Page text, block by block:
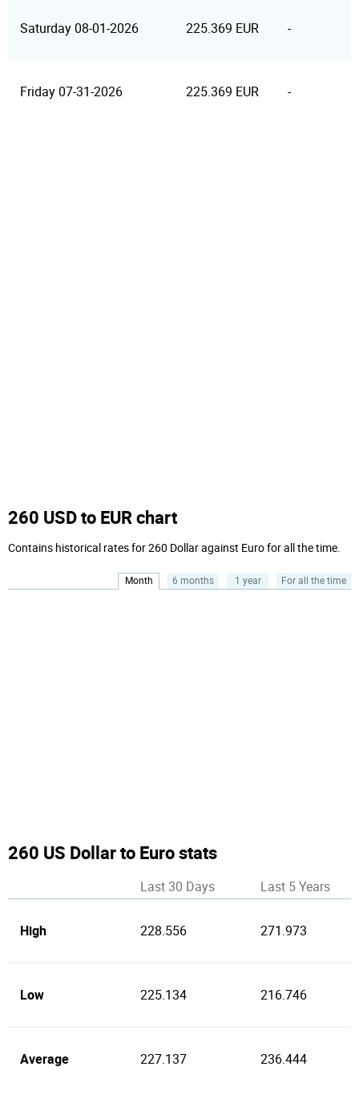
Saturday 08-01-2026 225.369 EUR -
Friday 07-31-2026 225.369 EUR -
260 USD to EUR chart
Contains historical rates for 260 Dollar against Euro for all the time.
Month 6 months 1 year For all the time
260 US Dollar to Euro stats
Last 30 Days Last 5 Years
High 228.556 271.973
Low 225.134 216.746
Average 227.137 236.444